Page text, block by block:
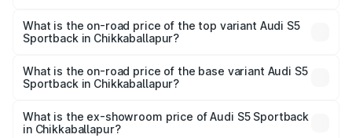
Sportback in Chikkaballapur is ₹3.27 lakhs
What is the on-road price of the top variant Audi S5
Sportback in Chikkaballapur?
₹99.19 lakhs Lakh in Chikkaballapur.
What is the on-road price of the base variant Audi S5
Sportback in Chikkaballapur?
₹96.83 lakhs Lakh in Chikkaballapur.
What is the ex-showroom price of Audi S5 Sportback
in Chikkaballapur?